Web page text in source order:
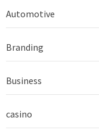
Automotive
Branding
Business
casino